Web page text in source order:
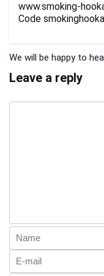
www.smoking-
Code
We will be happy to
Leave a reply